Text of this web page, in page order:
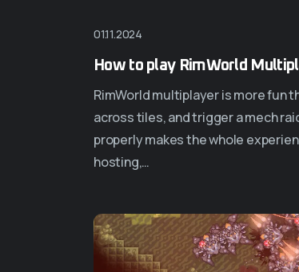
01.11.2024
How to play RimWorld
RimWorld multiplayer is more fun
across tiles, and trigger a mech
properly makes the whole
hosting,…